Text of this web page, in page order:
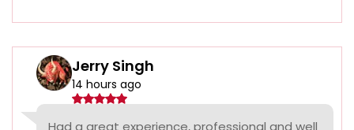
Jerry Singh
14 hours ago
Had a great experience, professional and well